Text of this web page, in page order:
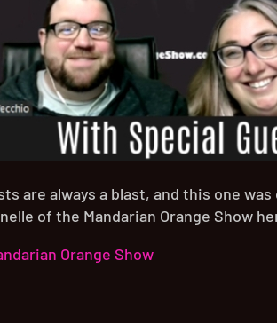
are always a blast, and this one
of the Mandarian Orange Show
Orange Show